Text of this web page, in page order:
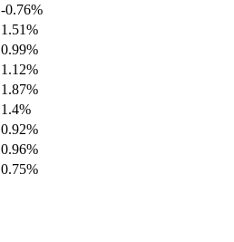
-0.76%
1.51%
0.99%
1.12%
1.87%
1.4%
0.92%
0.96%
0.75%